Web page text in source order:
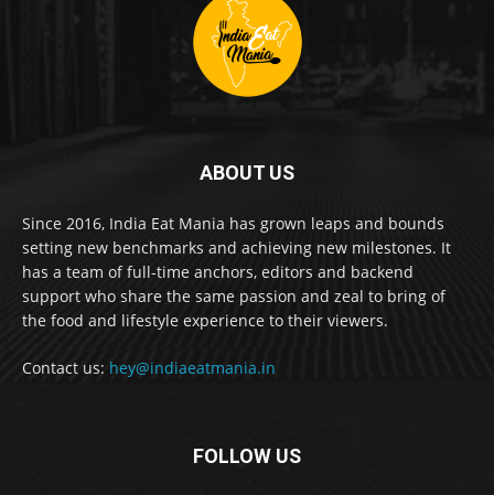
ABOUT US
Since 2016, India Eat Mania has grown leaps and bounds
setting new benchmarks and achieving new milestones. It
has a team of full-time anchors, editors and backend
support who share the same passion and zeal to bring of
the food and lifestyle experience to their viewers.
Contact us: hey@indiaeatmania.in
FOLLOW US